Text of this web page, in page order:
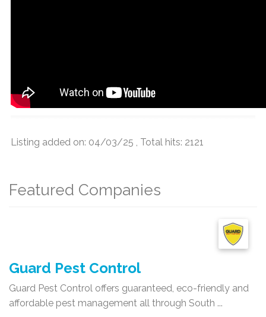
Listing added on: 04/03/25 , Total hits: 2121
Featured Companies
Guard Pest Control
Guard Pest Control offers guaranteed, eco-friendly and
affordable pest management all through South ...